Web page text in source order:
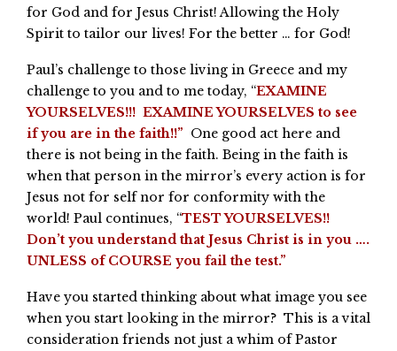
for God and for Jesus Christ! Allowing the Holy
Spirit to tailor our lives! For the better … for God!
Paul’s challenge to those living in Greece and my
challenge to you and to me today, “EXAMINE
YOURSELVES!!! EXAMINE YOURSELVES to see
if you are in the faith!!” One good act here and
there is not being in the faith. Being in the faith is
when that person in the mirror’s every action is for
Jesus not for self nor for conformity with the
world! Paul continues, “TEST YOURSELVES!!
Don’t you understand that Jesus Christ is in you ….
UNLESS of COURSE you fail the test.”
Have you started thinking about what image you see
when you start looking in the mirror? This is a vital
consideration friends not just a whim of Pastor